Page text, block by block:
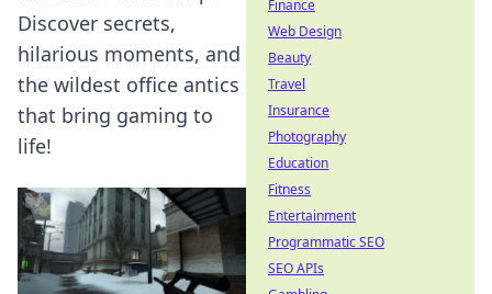
Discover secrets,
hilarious moments, and
the wildest office antics
that bring gaming to
life!
Finance
Web Design
Beauty
Travel
Insurance
Photography
Education
Fitness
Entertainment
Programmatic SEO
SEO APIs